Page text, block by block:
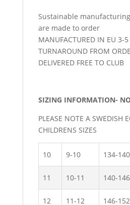
Sustainable
are made to order
MANUFACTURED IN EU 3-5
TURNAROUND FROM
DELIVERED FREE TO CLUB
SIZING INFORMATION-
PLEASE NOTE A SWEDISH
CHILDRENS SIZES
10 9-10 134-
11 10-11 140-
12 11-12 146-